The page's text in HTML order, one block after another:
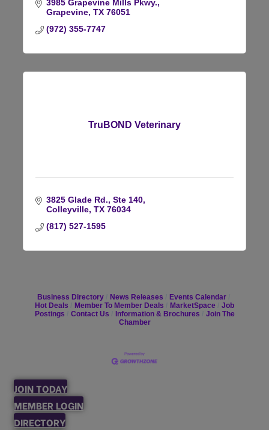
3985 Grapevine Mills Pkwy.
Grapevine TX 76051
(972) 355-7747
TruBOND Veterinary
3825 Glade Rd., Ste 140
Colleyville TX 76034
(817) 527-1595
Business Directory News Releases
Events Calendar
Hot Deals
Member To Member Deals MarketSpace
Job
Postings
Contact Us Information & Brochures
Join The
Chamber
JOIN TODAY
MEMBER LOGIN
DIRECTORY